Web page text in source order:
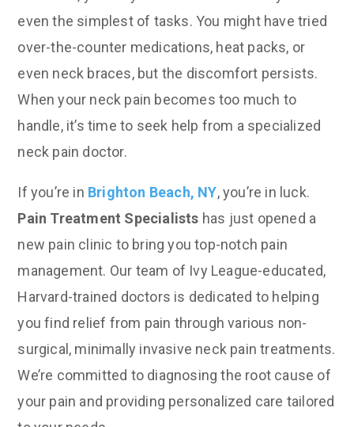
even the simplest of tasks. You might have tried
over-the-counter medications, heat packs, or
even neck braces, but the discomfort persists.
When your neck pain becomes too much to
handle, it’s time to seek help from a specialized
neck pain doctor.
If you’re in Brighton Beach, NY, you’re in luck.
Pain Treatment Specialists has just opened a
new pain clinic to bring you top-notch pain
management. Our team of Ivy League-educated,
Harvard-trained doctors is dedicated to helping
you find relief from pain through various non-
surgical, minimally invasive neck pain treatments.
We’re committed to diagnosing the root cause of
your pain and providing personalized care tailored